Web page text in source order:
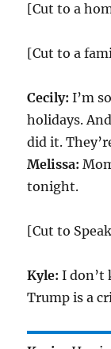
[Cut to a
[Cut to a
Cecily: I’m
holidays.
did it.
Melissa:
tonight.
[Cut to
Kyle: I don’t
Trump is a